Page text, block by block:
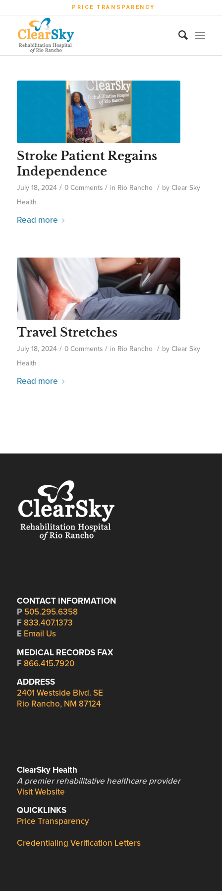
PRICE TRANSPARENCY
Stroke Patient Regains
Independence
July 18, 2024 / 0 Comments / in Rio Rancho / by Clear Sky
Health
Read more
Travel Stretches
July 18, 2024 / 0 Comments / in Rio Rancho / by Clear Sky
Health
Read more
CONTACT INFORMATION
P 505.295.6358
F 833.407.1373
E Email Us
MEDICAL RECORDS FAX
F 866.415.7920
ADDRESS
2401 Westside Blvd. SE
Rio Rancho, NM 87124
ClearSky Health
A premier rehabilitative healthcare provider
Visit Website
QUICKLINKS
Price Transparency
Credentialing Verification Letters